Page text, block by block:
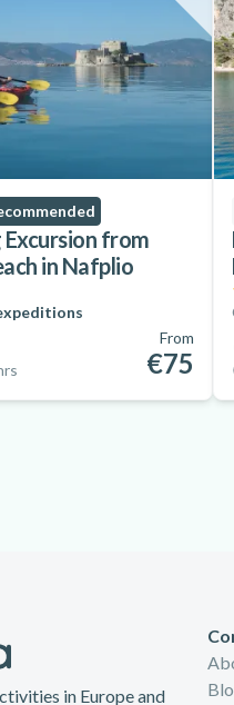
Excursion from
in Nafplio
From
€75
in Europe and